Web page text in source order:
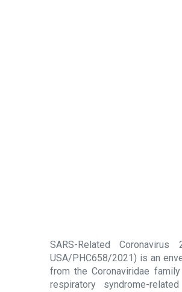
SARS-Related
USA/PHC658/2021) is an
from the Coronaviridae
respiratory syndrome-